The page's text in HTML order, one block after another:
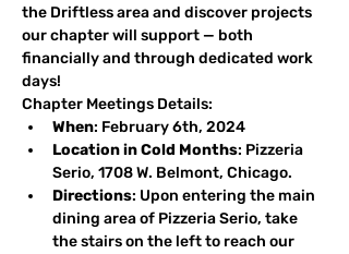
the Driftless area and discover projects
our chapter will support — both
financially and through dedicated work
days!
Chapter Meetings Details:
When: February 6th, 2024
Location in Cold Months: Pizzeria
Serio, 1708 W. Belmont, Chicago.
Directions: Upon entering the main
dining area of Pizzeria Serio, take
the stairs on the left to reach our